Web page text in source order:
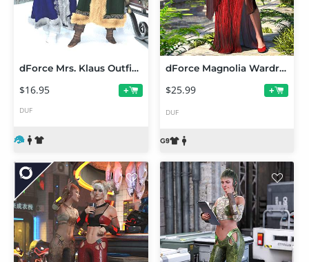
dForce Mrs. Klaus Outfit Texture Add-On
$16.95 +
DUF
dForce Magnolia Wardrobe for Genesis 9
$25.99 +
DUF